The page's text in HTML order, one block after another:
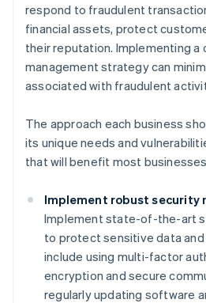
respond to fraudulent
financial assets, protect
their reputation. Implementing a
management strategy can
associated with fraudulent
The approach each business
its unique needs and
that will benefit most
Implement robust security
Implement state-of-the-art
to protect sensitive data
include using multi-factor
encryption and secure
regularly updating software